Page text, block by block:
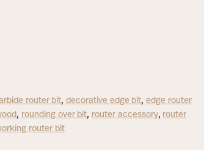
router bit,decorative edge bit,edge router
, rounding over bit, router accessory, router
router bit